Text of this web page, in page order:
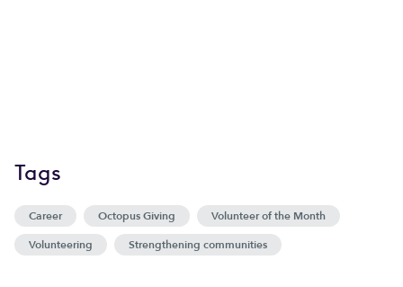
Tags
Career Octopus Giving
Volunteer of the Month
Volunteering
Strengthening communities